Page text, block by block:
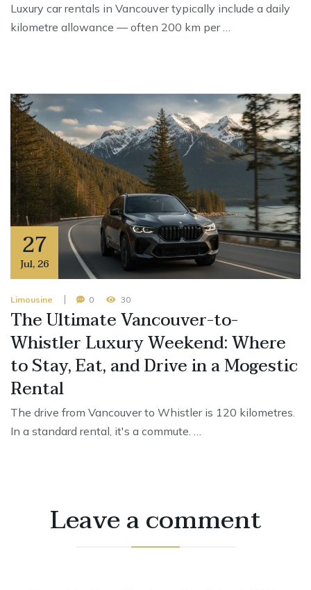
Luxury car rentals in Vancouver typically include a daily
kilometre allowance — often 200 km per …
27
Jul,26
Limousine 0 30
The Ultimate Vancouver-to-
Whistler Luxury Weekend: Where
to Stay, Eat, and Drive in a Mogestic
Rental
The drive from Vancouver to Whistler is 120 kilometres.
In a standard rental, it's a commute. …
Leave a comment